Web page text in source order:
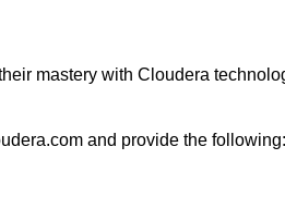
mastery with Cloudera
and provide the following: